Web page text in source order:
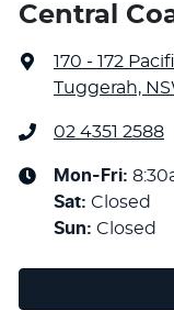
Central
170 - 172
Tuggerah,
02 4351 2588
Mon-Fri:
Sat: Closed
Sun: Closed